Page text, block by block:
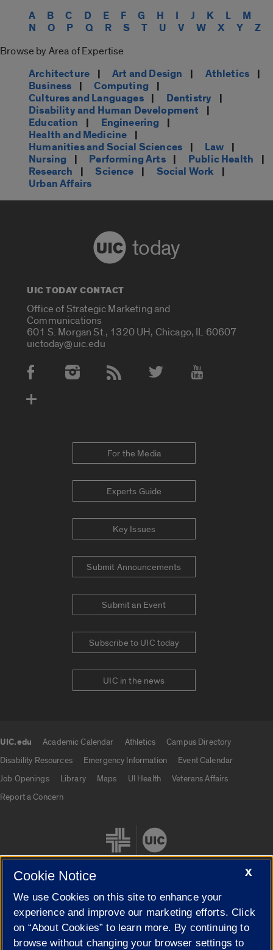
A B C D E F G H I J K L
M
N
O P Q R S T U V W X Y Z
Browse by Area of Expertise
Architecture | Art and Design | Athletics |
Business | Computing |
Cultures and Languages| Dentistry |
Disability and Human Development |
Education | Engineering |
Health and Medicine |
Humanities and Social Sciences | Law |
Nursing | Performing Arts| Public Health |
Research | Science | Social Work |
Urban Affairs
today
UIC TODAY CONTACT
Office of Strategic Marketing and
Communications
601 S. Morgan St., 1320 UH, Chicago, IL 60607
uictoday@uic.edu
Social Media Accounts
For the Media
Experts Guide
Key Issues
Submit Announcements
Submit an Event
Subscribe to UIC today
UIC in the news
UIC.edu Academic Calendar Athletics
Campus Directory
Disability Resources
Emergency Information
Event Calendar
Job Openings
Library Maps UI Health
Veterans Affairs
Report a Concern
Cookie Settings
X
Cookie Notice
We use Cookies on this site to enhance your
experience and improve our marketing efforts. Click
on “About Cookies” to learn more. By continuing to
browse without changing your browser settings to